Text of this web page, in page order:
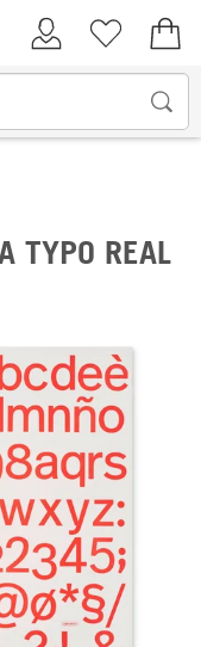
My AccountWish list
TYPO REAL